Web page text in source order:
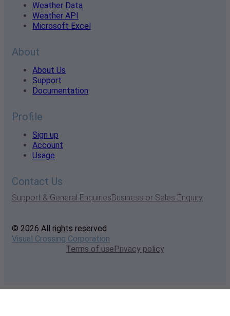
Weather Data
Weather API
Microsoft Excel
About
About Us
Support
Documentation
Profile
Sign up
Account
Usage
Contact Us
Support & General EnquiriesBusiness or Sales Enquiry
© 2026 All rights reserved
Visual Crossing Corporation
Terms of usePrivacy policy